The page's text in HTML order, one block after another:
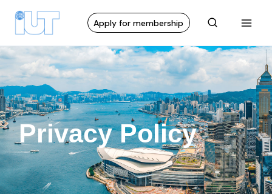
Apply for membership
Privacy Policy